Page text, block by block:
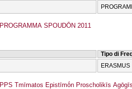
PROGRAMMA SPOUDŌN 2011
Tipo di
ERASMUS
PPS Tmīmatos Epistīmṓn Proscholikīs